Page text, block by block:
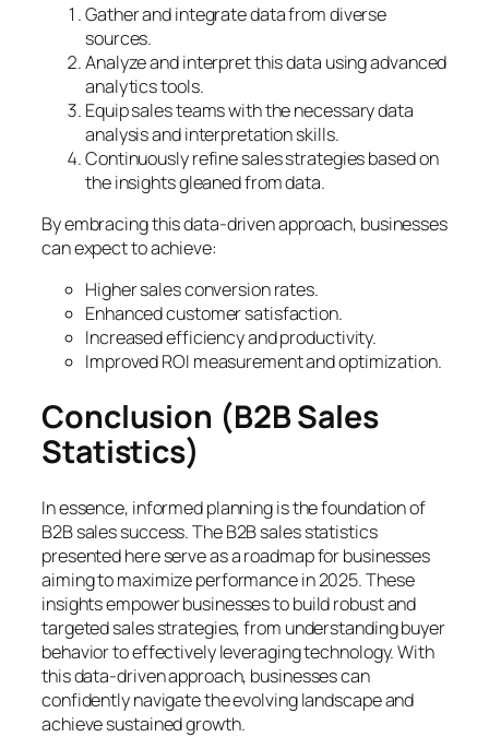
Gather and integrate data from diverse
sources.
Analyze and interpret this data using advanced
analytics tools.
Equip sales teams with the necessary data
analysis and interpretation skills.
Continuously refine sales strategies based on
the insights gleaned from data.
By embracing this data-driven approach, businesses
can expect to achieve:
Higher sales conversion rates.
Enhanced customer satisfaction.
Increased efficiency and productivity.
Improved ROI measurement and optimization.
Conclusion (B2B Sales
Statistics)
In essence, informed planning is the foundation of
B2B sales success. The B2B sales statistics
presented here serve as a roadmap for businesses
aiming to maximize performance in 2025. These
insights empower businesses to build robust and
targeted sales strategies, from understanding buyer
behavior to effectively leveraging technology. With
this data-driven approach, businesses can
confidently navigate the evolving landscape and
achieve sustained growth.